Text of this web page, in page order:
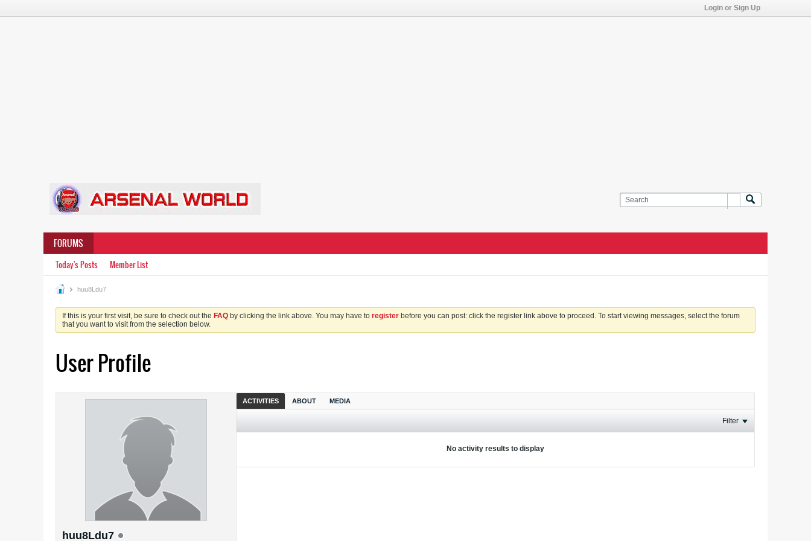
Login or Sign Up
FORUMS
Today's Posts Member List
huu8Ldu7
If this is your first visit, be sure to check out the FAQ by clicking the link above. You may have to register before you can post: click the register link above to proceed. To start viewing messages, select the forum
that you want to visit from the selection below.
User Profile
huu8Ldu7
ACTIVITIES ABOUT MEDIA
Filter
No activity results to display